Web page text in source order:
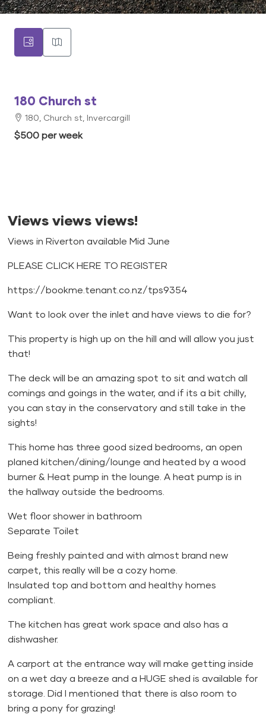
180 Church st
180, Church st, Invercargill
$500 per week
Views views views!
Views in Riverton available Mid June
PLEASE CLICK HERE TO REGISTER
https://bookme.tenant.co.nz/tps9354
Want to look over the inlet and have views to die for?
This property is high up on the hill and will allow you just
that!
The deck will be an amazing spot to sit and watch all
comings and goings in the water, and if its a bit chilly,
you can stay in the conservatory and still take in the
sights!
This home has three good sized bedrooms, an open
planed kitchen/dining/lounge and heated by a wood
burner & Heat pump in the lounge. A heat pump is in
the hallway outside the bedrooms.
Wet floor shower in bathroom
Separate Toilet
Being freshly painted and with almost brand new
carpet, this really will be a cozy home.
Insulated top and bottom and healthy homes
compliant.
The kitchen has great work space and also has a
dishwasher.
A carport at the entrance way will make getting inside
on a wet day a breeze and a HUGE shed is available for
storage. Did I mentioned that there is also room to
bring a pony for grazing!